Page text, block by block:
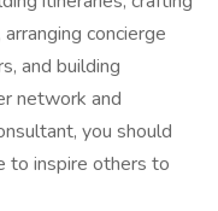
concierge
and building
network and
you should
to inspire others to